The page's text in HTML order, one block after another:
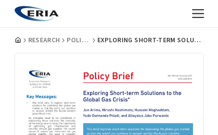
RESEARCH POLICY BRIEFS EXPLORING SHORT-TERM SOLUTIONS TO THE GLOBAL GAS CRISIS